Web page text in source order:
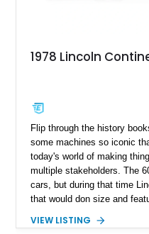
1978 Lincoln
Flip through the history
some machines so iconic
today's world of making
multiple stakeholders. The
cars, but during that time
that would don size and
guidebook to making a
VIEW LISTING